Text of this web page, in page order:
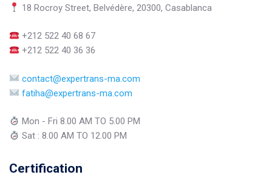
18 Rocroy Street, Belvédère, 20300, Casablanca
+212 522 40 68 67
+212 522 40 36 36
contact@expertrans-ma.com
fatiha@expertrans-ma.com
Mon - Fri 8.00 AM TO 5.00 PM
Sat : 8.00 AM TO 12.00 PM
Certification